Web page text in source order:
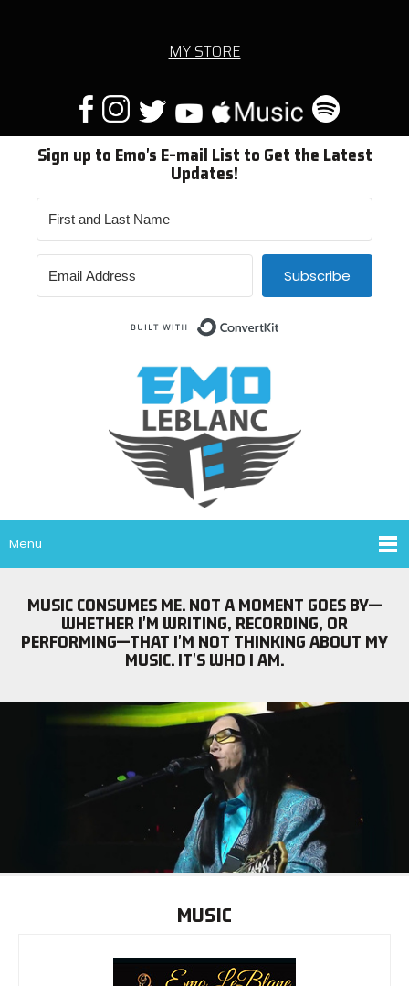
MY STORE
Sign up to Emo's E-mail List to Get the Latest
Updates!
Subscribe
Menu
MUSIC CONSUMES ME. NOT A MOMENT GOES BY—
WHETHER I'M WRITING, RECORDING, OR
PERFORMING—THAT I'M NOT THINKING ABOUT MY
MUSIC. IT'S WHO I AM.
MUSIC